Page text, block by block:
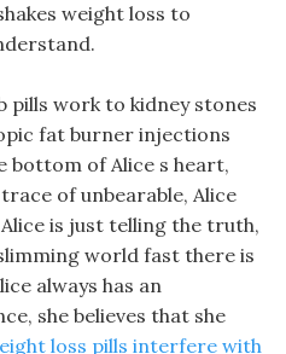
weight loss to
pills work to kidney stones
fat burner injections
bottom of Alice s heart,
of unbearable, Alice
is just telling the truth,
world fast there is
always has an
she believes that she
loss pills interfere with